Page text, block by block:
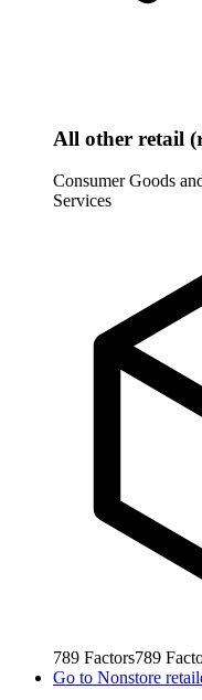
All other retail
Consumer Goods
Services
789 Factors789
Go to Nonstore